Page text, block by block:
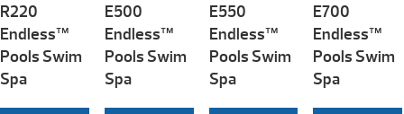
R220
Endless™
Pools Swim
Spa
E500
Endless™
Pools Swim
Spa
E550
Endless™
Pools Swim
Spa
E700
Endless™
Pools Swim
Spa